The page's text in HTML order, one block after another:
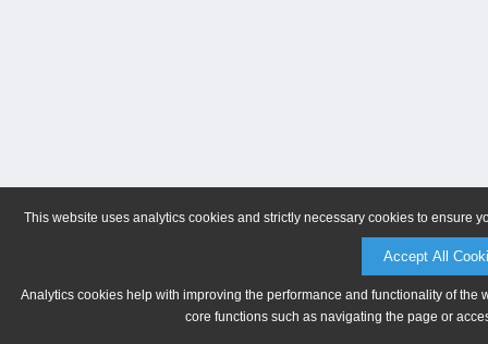
This website uses analytics cookies and strictly necessary cookies to ensure
Accept All
Analytics cookies help with improving the performance and functionality of
core functions such as navigating the page or